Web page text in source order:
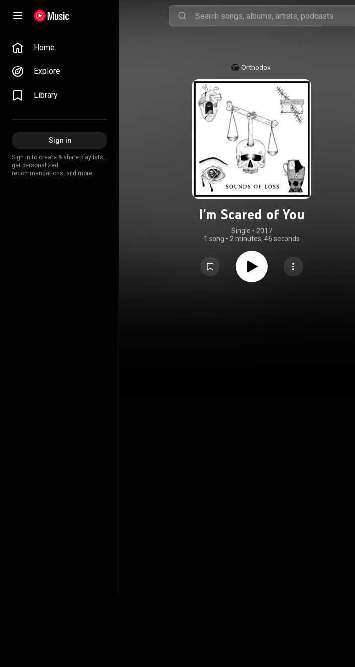
Home
Explore
Library
Sign in
Sign in to create & share playlists,
get personalized
recommendations, and more.
Orthodox
I'm Scared of You
Single • 2017
1 song • 2 minutes, 46 seconds